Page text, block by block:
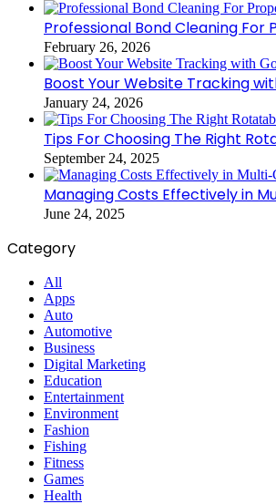
Professional Bond Cleaning
February 26, 2026
Boost Your Website Tracking
January 24, 2026
Tips For Choosing The Right
September 24, 2025
Managing Costs Effectively in
June 24, 2025
Category
All
Apps
Auto
Automotive
Business
Digital Marketing
Education
Entertainment
Environment
Fashion
Fishing
Fitness
Games
Health